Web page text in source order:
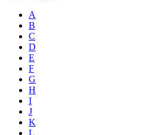
A
B
C
D
E
F
G
H
I
J
K
L